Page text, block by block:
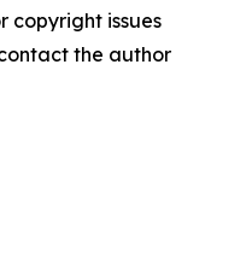
copyright issues
the author